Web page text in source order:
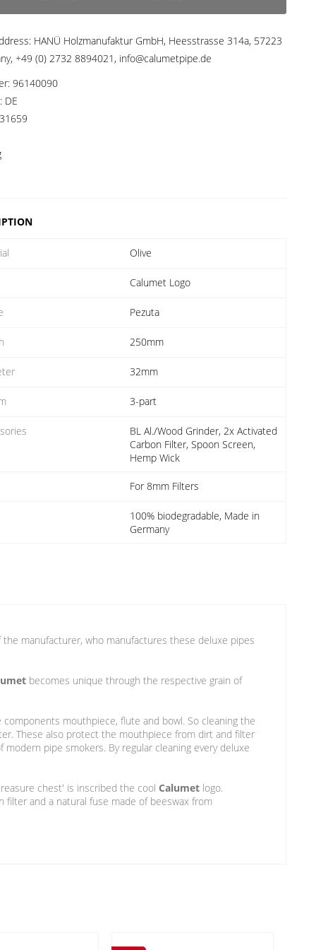
HANÜ Holzmanufaktur GmbH, Heesstrasse 314a, 57223
+49 (0) 2732 8894021, info@calumetpipe.de
96140090
DE
Olive
Calumet Logo
Pezuta
250mm
32mm
3-part
BL Al./Wood Grinder, 2x Activated
Carbon Filter, Spoon Screen,
Hemp Wick
For 8mm Filters
100% biodegradable, Made in
Germany
manufacturer, who manufactures these deluxe pipes
becomes unique through the respective grain of
mouthpiece, flute and bowl. So cleaning the
These also protect the mouthpiece from dirt and filter
pipe smokers. By regular cleaning every deluxe
chest' is inscribed the cool Calumet logo.
filter and a natural fuse made of beeswax from